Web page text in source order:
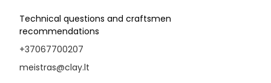
Technical questions and craftsmen
recommendations
+37067700207
meistras@clay.lt